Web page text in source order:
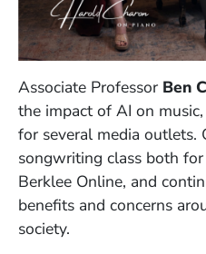
Associate Professor Ben
the impact of AI on
for several media outlets.
songwriting class both
Berklee Online, and
benefits and concerns
society.